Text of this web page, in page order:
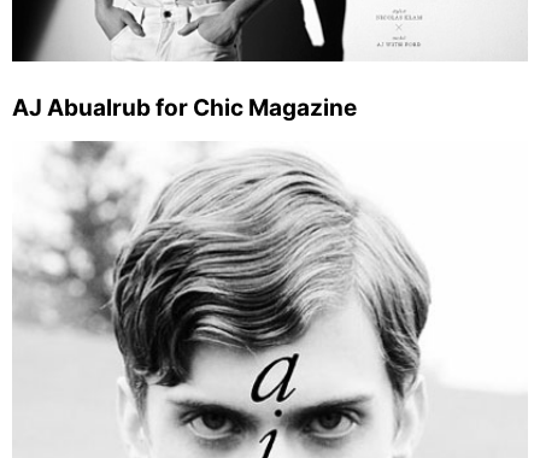
AJ Abualrub for Chic Magazine